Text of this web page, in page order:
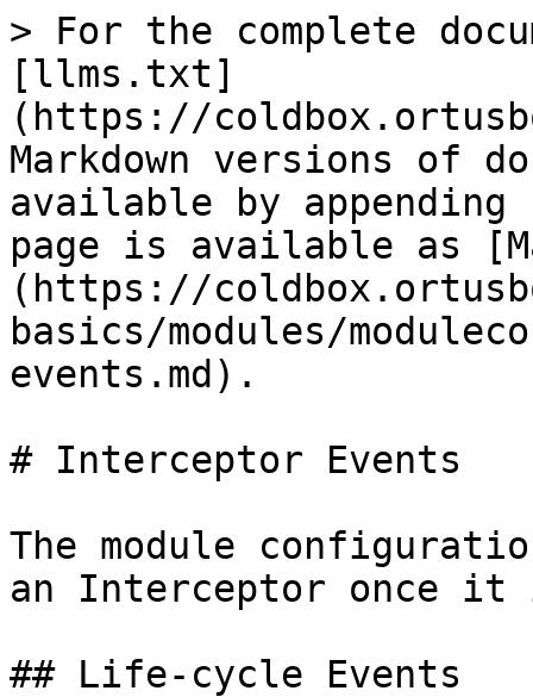
> For the complete
[llms.txt]
(https://
Markdown versions of
available by
page is available as
(https://
basics/modules/
events.md).
# Interceptor Events
The module
an Interceptor once it
## Life-cycle Events